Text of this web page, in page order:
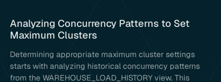
Analyzing Concurrency Patterns to Set
Maximum Clusters
Determining appropriate maximum cluster settings
starts with analyzing historical concurrency patterns
from the WAREHOUSE_LOAD_HISTORY view. This